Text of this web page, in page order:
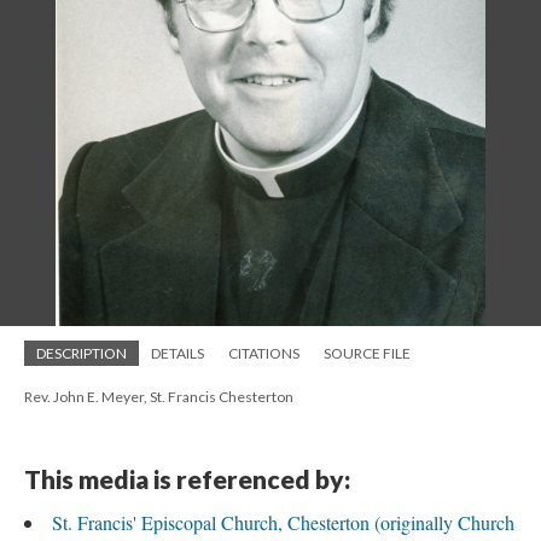
DESCRIPTION DETAILS CITATIONS SOURCE FILE
Rev. John E. Meyer, St. Francis Chesterton
This media is referenced by:
St. Francis' Episcopal Church, Chesterton (originally Church